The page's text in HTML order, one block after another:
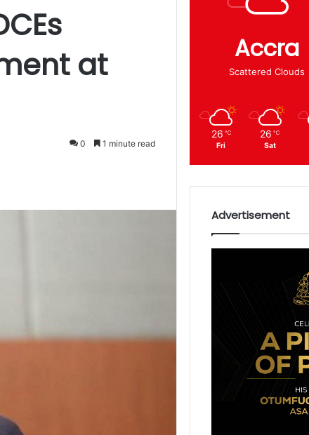
at
0 1 minute read
Accra
Scattered Clouds
26 ℃
Fri
26 ℃
Sat
Advertisement